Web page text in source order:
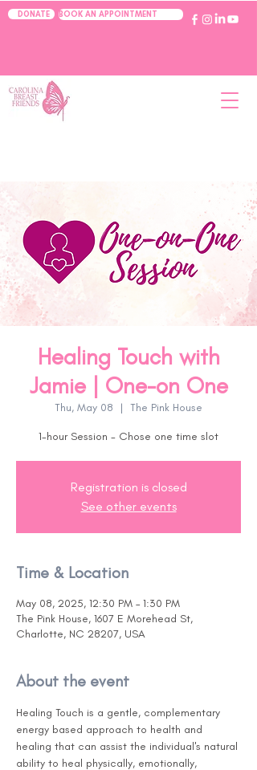
DONATE BOOK AN APPOINTMENT
Healing Touch with
Jamie | One-on One
Thu, May 08
  |
The Pink House
1-hour Session - Chose one time slot
Registration is closed
See other events
Time & Location
May 08, 2025, 12:30 PM – 1:30 PM
The Pink House, 1607 E Morehead St,
Charlotte, NC 28207, USA
About the event
Healing Touch is a gentle, complementary
energy based approach to health and
healing that can assist the individual's natural
ability to heal physically, emotionally,